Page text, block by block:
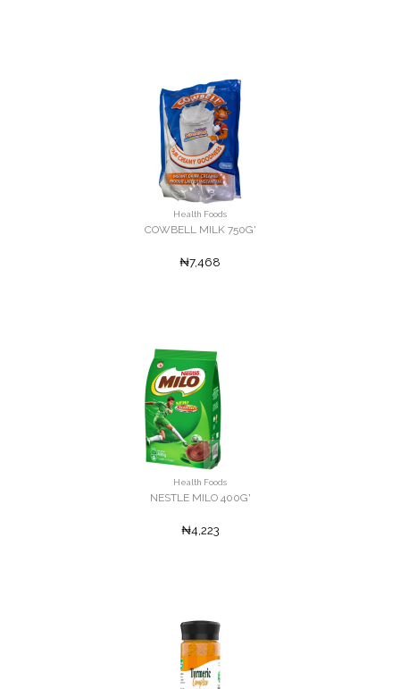
Health Foods
COWBELL MILK 750G'
₦7,468
Health Foods
NESTLE MILO 400G'
₦4,223